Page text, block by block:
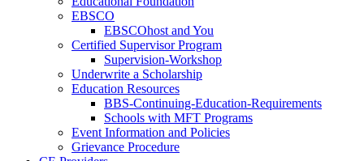
EBSCO
EBSCOhost and You
Certified Supervisor Program
Supervision-Workshop
Underwrite a Scholarship
Education Resources
BBS-Continuing-Education-Requirements
Schools with MFT Programs
Event Information and Policies
Grievance Procedure